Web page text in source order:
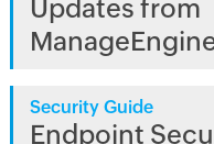
Updates from
Security Guide
Endpoint